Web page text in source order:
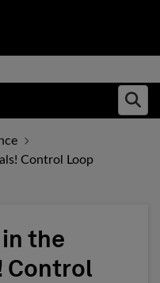
Control Loop
in the
Control